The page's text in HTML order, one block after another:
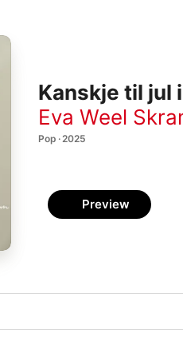
Kanskje til jul
Eva Weel
Pop · 2025
Preview